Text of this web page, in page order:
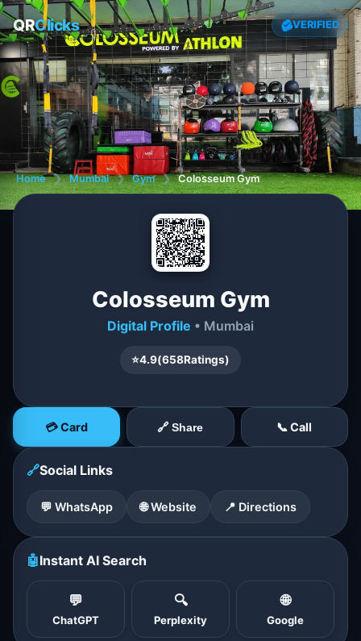
QRClicks VERIFIED
Home ❯ Mumbai ❯ Gym ❯ Colosseum Gym
Colosseum Gym
Digital Profile • Mumbai
⭐4.9(658Ratings)
💳 Card 🔗 Share 📞 Call
🔗Social Links
💬 WhatsApp 🌐 Website 📍 Directions
🤖Instant AI Search
💬
ChatGPT
🔍
Perplexity
🌐
Google